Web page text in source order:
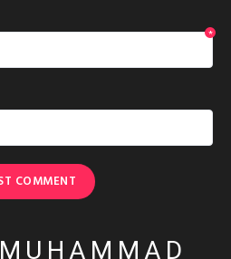
*
MUHAMMAD